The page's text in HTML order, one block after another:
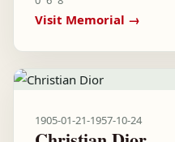
Visit Memorial →
1905-01-21-1957-10-24